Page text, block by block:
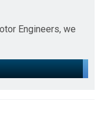
Engineers, we